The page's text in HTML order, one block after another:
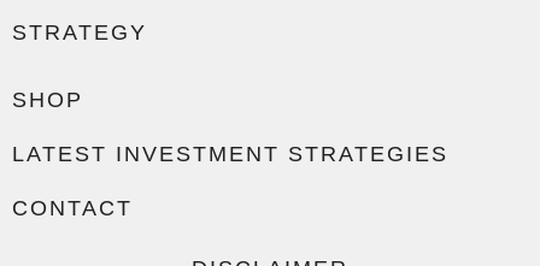
STRATEGY
SHOP
LATEST INVESTMENT STRATEGIES
CONTACT